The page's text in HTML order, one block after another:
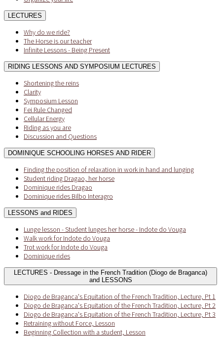
LECTURES
Why do we ride?
The Horse is our teacher
Infinite Lessons - Being Present
RIDING LESSONS AND SYMPOSIUM LECTURES
Shortening the reins
Clarity
Symposium Lesson
Fei Rule Changed
Cellular Energy
Riding as you are
Discussion and Questions
DOMINIQUE SCHOOLING HORSES AND RIDER
Finding the position of relaxation in work in hand and lunging
Student riding Dragao, her horse
Dominique rides Dragao
Dominique rides Bilbo Interagro
LESSONS and RIDES
Lunge lesson - Student lunges her horse - Indote do Vouga
Walk work for Indote do Vouga
Trot work for Indote do Vouga
Dominique rides
LECTURES - Dressage in the French Tradition (Diogo de Braganca)
and LESSONS
Diogo de Braganca's Equitation of the French Tradition, Lecture, Pt 1
Diogo de Braganca's Equitation of the French Tradition, Lecture, Pt 2
Diogo de Braganca's Equitation of the French Tradition, Lecture, Pt 3
Retraining without Force, Lesson
Beginning Collection with a student, Lesson